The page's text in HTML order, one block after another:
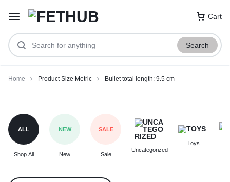
Cart
Search
Home Product Size Metric Bullet total length: 9.5 cm
Bullet
total
length:
9.5
cm
ALL
Shop All
NEW
New
SALE
Sale
Uncategorized
Toys